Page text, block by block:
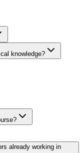
knowledge?
already working in